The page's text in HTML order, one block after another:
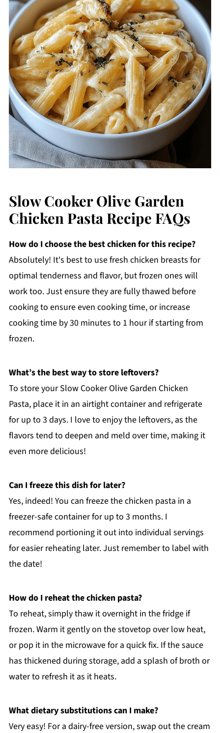
Slow Cooker Olive Garden
Chicken Pasta Recipe FAQs
How do I choose the best chicken for this recipe?
Absolutely! It's best to use fresh chicken breasts for
optimal tenderness and flavor, but frozen ones will
work too. Just ensure they are fully thawed before
cooking to ensure even cooking time, or increase
cooking time by 30 minutes to 1 hour if starting from
frozen.
What’s the best way to store leftovers?
To store your Slow Cooker Olive Garden Chicken
Pasta, place it in an airtight container and refrigerate
for up to 3 days. I love to enjoy the leftovers, as the
flavors tend to deepen and meld over time, making it
even more delicious!
Can I freeze this dish for later?
Yes, indeed! You can freeze the chicken pasta in a
freezer-safe container for up to 3 months. I
recommend portioning it out into individual servings
for easier reheating later. Just remember to label with
the date!
How do I reheat the chicken pasta?
To reheat, simply thaw it overnight in the fridge if
frozen. Warm it gently on the stovetop over low heat,
or pop it in the microwave for a quick fix. If the sauce
has thickened during storage, add a splash of broth or
water to refresh it as it heats.
What dietary substitutions can I make?
Very easy! For a dairy-free version, swap out the cream